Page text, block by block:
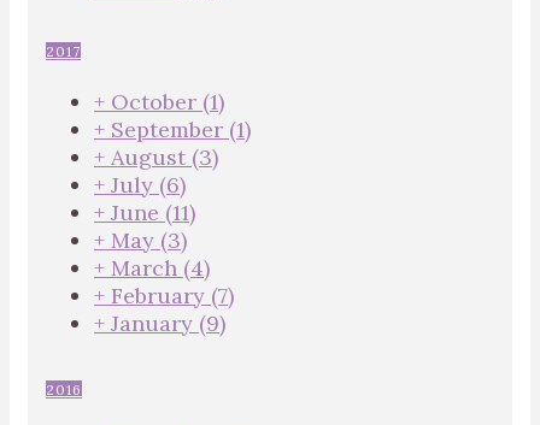
2017
+ October (1)
+ September (1)
+ August (3)
+ July (6)
+ June (11)
+ May (3)
+ March (4)
+ February (7)
+ January (9)
2016